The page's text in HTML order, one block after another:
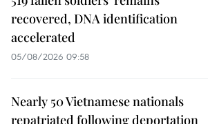
recovered, DNA identification
accelerated
05/08/2026 09:58
Nearly 50 Vietnamese nationals
repatriated following deportation